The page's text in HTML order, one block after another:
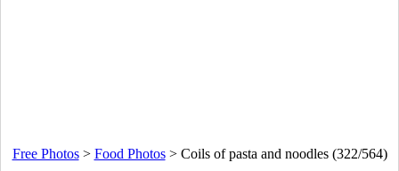
Free Photos> Food Photos> Coils of pasta and noodles (322/564)